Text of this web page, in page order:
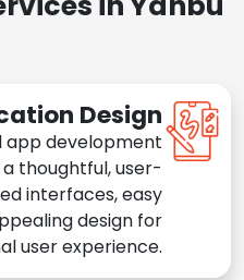
Design
app development
thoughtful, user-
interfaces, easy
design for
user experience.